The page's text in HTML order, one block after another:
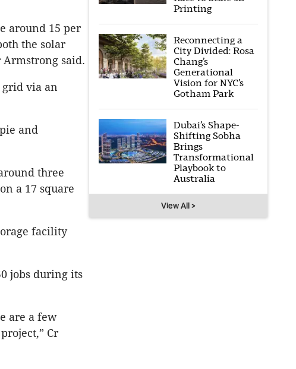
around 15 per
the solar
Armstrong said.
via an
and
three
a 17 square
facility
jobs during its
are a few
Cr
Printing
Reconnecting a
City Divided: Rosa
Chang’s
Generational
Vision for NYC’s
Gotham Park
Dubai’s Shape-
Shifting Sobha
Brings
Transformational
Playbook to
Australia
View All >